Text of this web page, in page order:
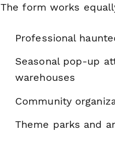
The form works
Professional
Seasonal pop-up
warehouses
Community
Theme parks and